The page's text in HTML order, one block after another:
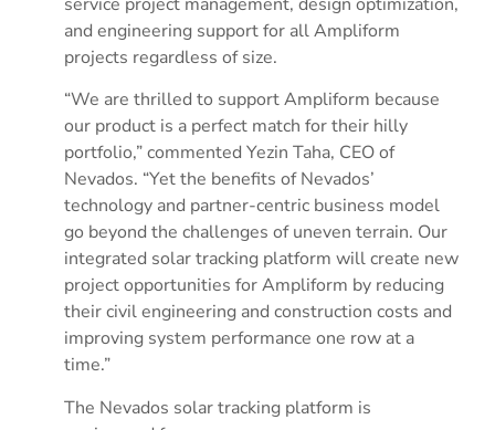
and engineering support for all Ampliform
projects regardless of size.
“We are thrilled to support Ampliform because
our product is a perfect match for their hilly
portfolio,” commented Yezin Taha, CEO of
Nevados. “Yet the benefits of Nevados’
technology and partner-centric business model
go beyond the challenges of uneven terrain. Our
integrated solar tracking platform will create new
project opportunities for Ampliform by reducing
their civil engineering and construction costs and
improving system performance one row at a
time.”
The Nevados solar tracking platform is